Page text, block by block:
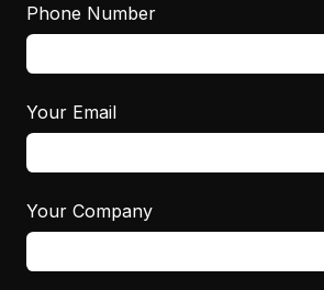
Phone Number
Your Email
Your Company